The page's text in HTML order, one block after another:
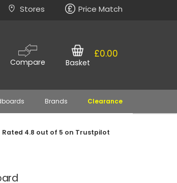
Stores Price Match
Compare
£0.00
Basket
Brands Clearance
Rated 4.8 out of 5 on Trustpilot